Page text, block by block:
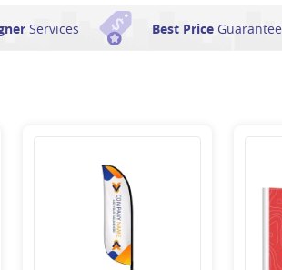
Services Best Price Guarantee